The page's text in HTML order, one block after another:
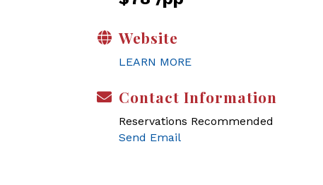
Website
LEARN MORE
Contact Information
Reservations Recommended
Send Email